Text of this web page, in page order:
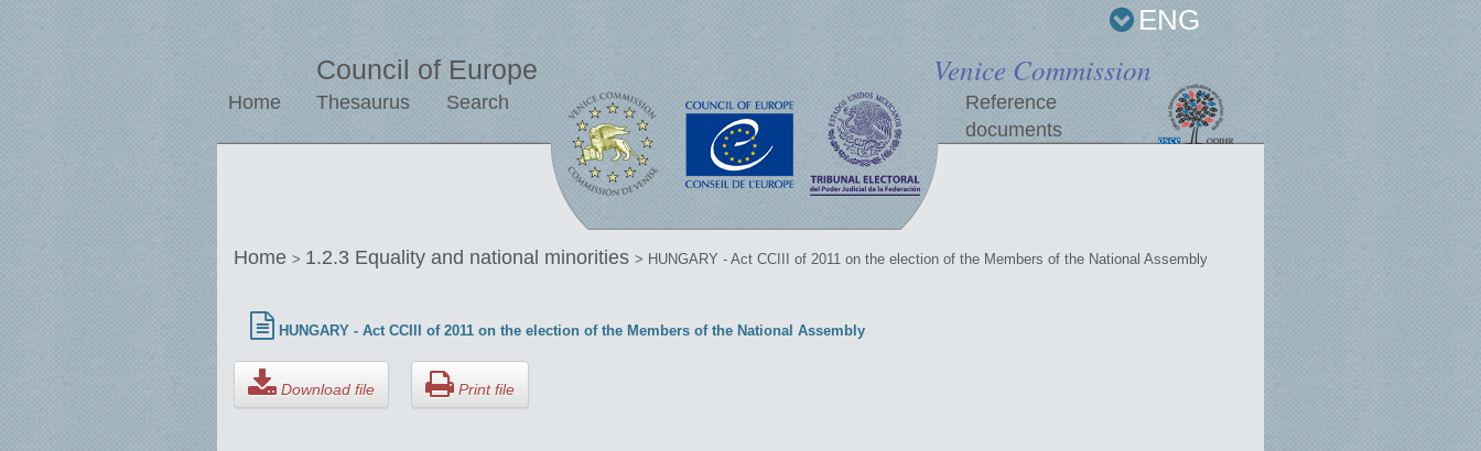
ENG
Council of Europe Venice Commission
Home Thesaurus Search
Reference
documents
Home > 1.2.3 Equality and national minorities > HUNGARY - Act CCIII of 2011 on the election of the Members of the National Assembly
HUNGARY - Act CCIII of 2011 on the election of the Members of the National Assembly
Download file Print file